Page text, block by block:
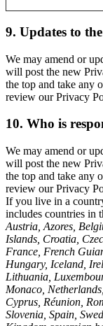
9. Updates to
We may amend or
will post the new
the top and take any
review our Privacy
10. Who is
We may amend or
will post the new
the top and take any
review our Privacy
If you live in a
includes countries in
Austria, Azores,
Islands, Croatia,
France, French
Hungary, Iceland,
Lithuania,
Monaco,
Cyprus, Réunion,
Slovenia, Spain,